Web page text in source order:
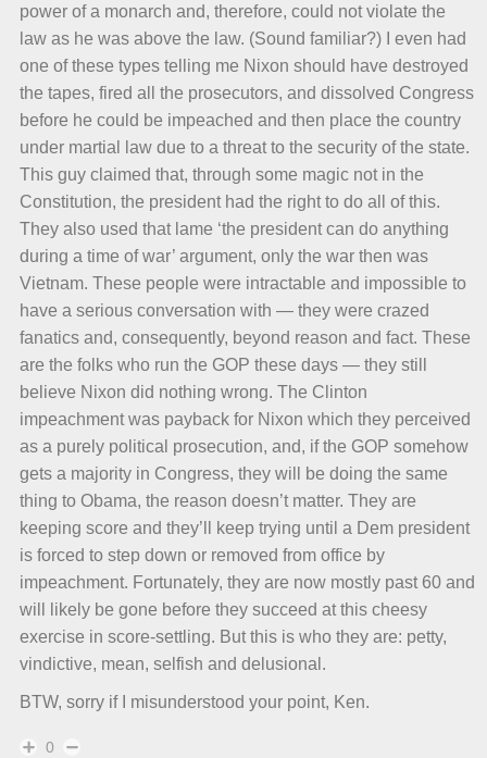
power of a monarch and, therefore, could not violate the
law as he was above the law. (Sound familiar?) I even had
one of these types telling me Nixon should have destroyed
the tapes, fired all the prosecutors, and dissolved Congress
before he could be impeached and then place the country
under martial law due to a threat to the security of the state.
This guy claimed that, through some magic not in the
Constitution, the president had the right to do all of this.
They also used that lame ‘the president can do anything
during a time of war’ argument, only the war then was
Vietnam. These people were intractable and impossible to
have a serious conversation with — they were crazed
fanatics and, consequently, beyond reason and fact. These
are the folks who run the GOP these days — they still
believe Nixon did nothing wrong. The Clinton
impeachment was payback for Nixon which they perceived
as a purely political prosecution, and, if the GOP somehow
gets a majority in Congress, they will be doing the same
thing to Obama, the reason doesn’t matter. They are
keeping score and they’ll keep trying until a Dem president
is forced to step down or removed from office by
impeachment. Fortunately, they are now mostly past 60 and
will likely be gone before they succeed at this cheesy
exercise in score-settling. But this is who they are: petty,
vindictive, mean, selfish and delusional.
BTW, sorry if I misunderstood your point, Ken.
0